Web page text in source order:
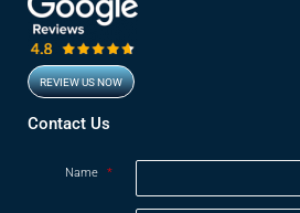
REVIEW US NOW
Opens in new window
Contact Us
Name *